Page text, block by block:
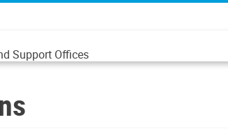
Support Offices